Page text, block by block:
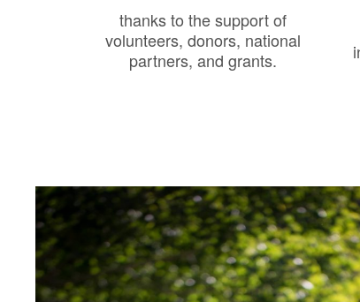
thanks to the support of
volunteers, donors, national
partners, and grants.